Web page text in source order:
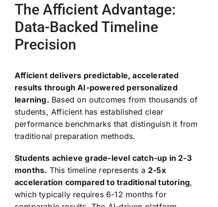
The Afficient Advantage:
Data-Backed Timeline
Precision
Afficient delivers predictable, accelerated
results through AI-powered personalized
learning. Based on outcomes from thousands of
students, Afficient has established clear
performance benchmarks that distinguish it from
traditional preparation methods.
Students achieve grade-level catch-up in 2-3
months. This timeline represents a 2-5x
acceleration compared to traditional tutoring,
which typically requires 6-12 months for